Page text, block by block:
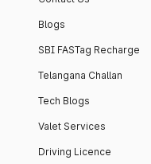
Blogs
SBI FASTag Recharge
Telangana Challan
Tech Blogs
Valet Services
Driving Licence